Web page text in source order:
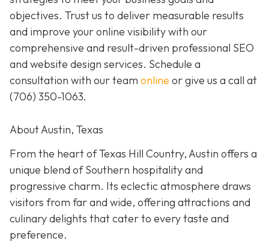
objectives. Trust us to deliver measurable results
and improve your online visibility with our
comprehensive and result-driven professional SEO
and website design services. Schedule a
consultation with our team online or give us a call at
(706) 350-1063.
About Austin, Texas
From the heart of Texas Hill Country, Austin offers a
unique blend of Southern hospitality and
progressive charm. Its eclectic atmosphere draws
visitors from far and wide, offering attractions and
culinary delights that cater to every taste and
preference.